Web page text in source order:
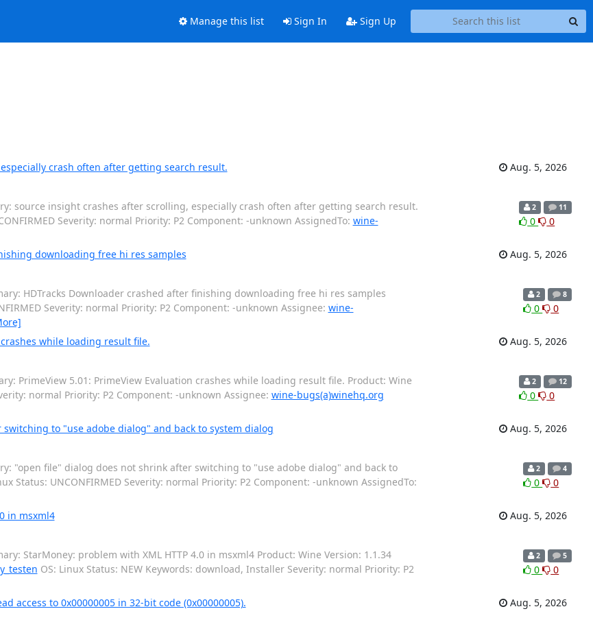
Manage this list Sign In Sign Up
crash often after getting search result.
Aug. 5, 2026
source insight crashes after scrolling, especially crash often after getting search result.
Severity: normal Priority: P2 Component: -unknown AssignedTo: wine-
2 11
0 0
downloading free hi res samples
Aug. 5, 2026
HDTracks Downloader crashed after finishing downloading free hi res samples
Severity: normal Priority: P2 Component: -unknown Assignee: wine-
2 8
0 0
while loading result file.
Aug. 5, 2026
PrimeView 5.01: PrimeView Evaluation crashes while loading result file. Product: Wine
normal Priority: P2 Component: -unknown Assignee: wine-bugs(a)winehq.org
2 12
0 0
to "use adobe dialog" and back to system dialog
Aug. 5, 2026
"open file" dialog does not shrink after switching to "use adobe dialog" and back to
Status: UNCONFIRMED Severity: normal Priority: P2 Component: -unknown AssignedTo:
2 4
0 0
in msxml4
Aug. 5, 2026
StarMoney: problem with XML HTTP 4.0 in msxml4 Product: Wine Version: 1.1.34
OS: Linux Status: NEW Keywords: download, Installer Severity: normal Priority: P2
2 5
0 0
access to 0x00000005 in 32-bit code (0x00000005).
Aug. 5, 2026